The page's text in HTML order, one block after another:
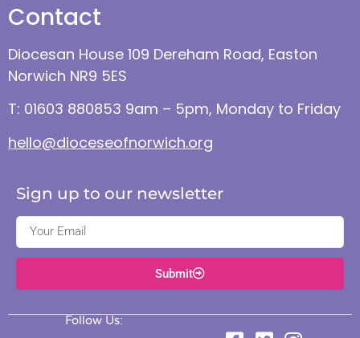
Contact
Diocesan House 109 Dereham Road, Easton
Norwich NR9 5ES
T: 01603 880853 9am – 5pm, Monday to Friday
hello@dioceseofnorwich.org
Sign up to our newsletter
Submit
Follow Us: